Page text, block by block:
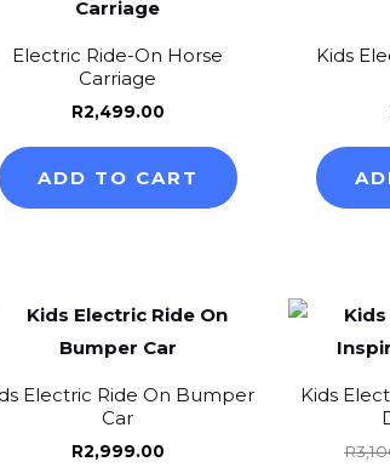
Electric Ride-On Horse
Carriage
R2,499.00
ADD TO CART
Kids
Electric Ride On Bumper
Car
R2,999.00
This
Kids
R